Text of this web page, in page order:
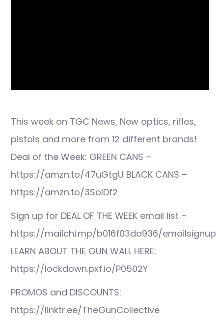
This week on TGC News, New optics, rifles,
pistols and more from 12 different brands!
Deal of the Week: GREEN CANS –
https://amzn.to/47uGtgU BLACK CANS –
https://amzn.to/3SolDf2
Sign up for DEAL OF THE WEEK email list –
https://mailchi.mp/b016f03da936/emailsignup
LEARN ABOUT THE GUN WALL HERE:
https://lockdown.pxf.io/P0502Y
PROMOS and DISCOUNTS:
https://linktr.ee/TheGunCollective